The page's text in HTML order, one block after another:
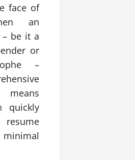
face of
an
be it a
or
–
quickly
minimal